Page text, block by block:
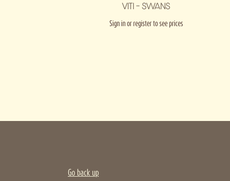
VITI – SWANS
Sign in or register to see prices
Go back up